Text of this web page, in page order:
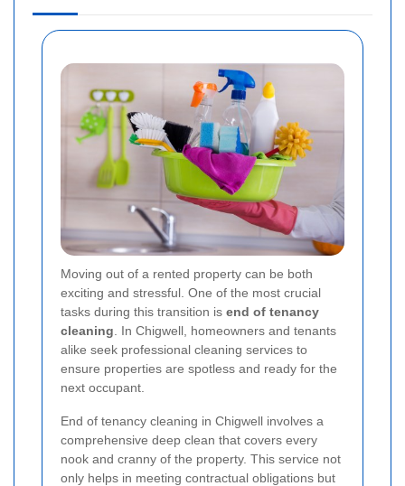
Moving out of a rented property can be both
exciting and stressful. One of the most crucial
tasks during this transition is end of tenancy
cleaning . In Chigwell, homeowners and tenants
alike seek professional cleaning services to
ensure properties are spotless and ready for the
next occupant.
End of tenancy cleaning in Chigwell involves a
comprehensive deep clean that covers every
nook and cranny of the property. This service not
only helps in meeting contractual obligations but